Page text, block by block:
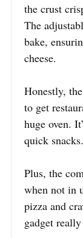
the crust
The
bake,
cheese.
Honestly,
to get
huge oven.
quick snacks.
Plus, the
when not in
pizza and
gadget